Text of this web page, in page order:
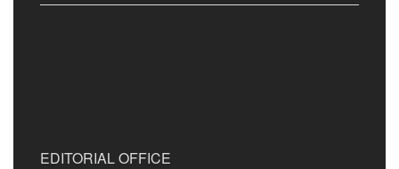
EDITORIAL OFFICE